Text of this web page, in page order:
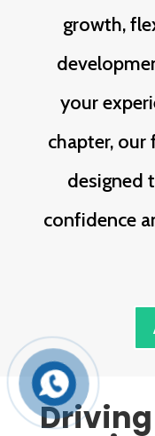
growth,
your
chapter,
designed
confidence
Driving